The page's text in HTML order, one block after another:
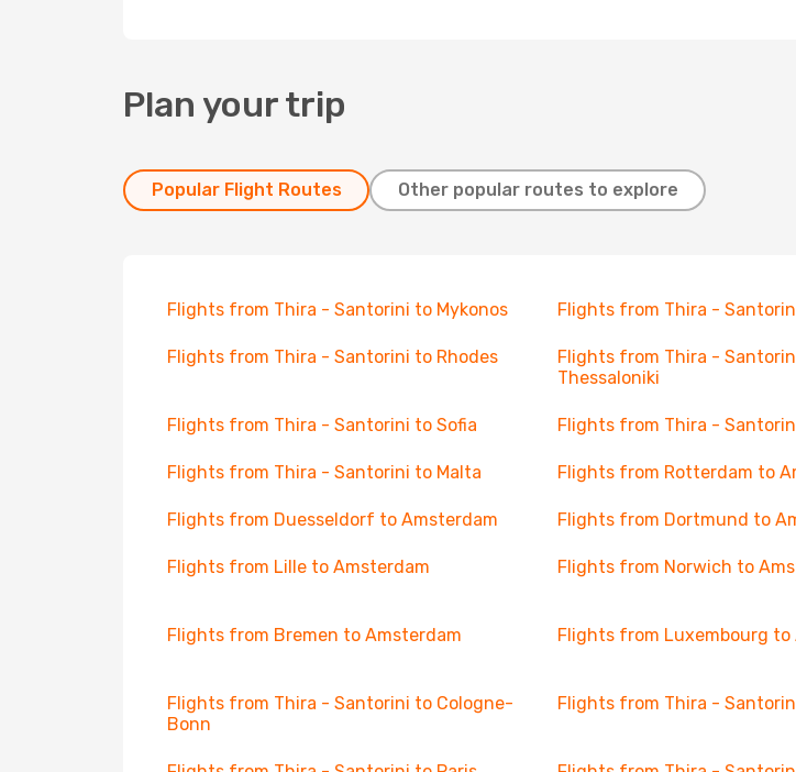
Plan your trip
Popular Flight Routes Other popular routes to explore
Flights from Thira - Santorini to Mykonos Flights from Thira -
Flights from Thira - Santorini to Rhodes
Flights from Thira -
Thessaloniki
Flights from Thira - Santorini to Sofia Flights from Thira -
Flights from Thira - Santorini to Malta Flights from Rotterdam to
Flights from Duesseldorf to Amsterdam Flights from Dortmund to
Flights from Lille to Amsterdam Flights from Norwich to
Flights from Bremen to Amsterdam Flights from Luxembourg to
Flights from Thira - Santorini to Cologne-
Bonn
Flights from Thira -